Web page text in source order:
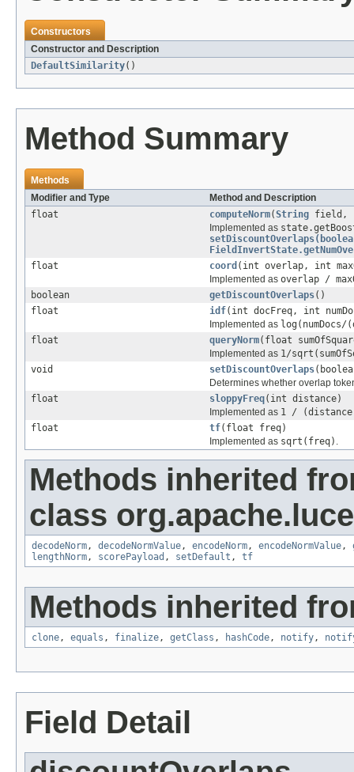
Constructors
Constructor and Description
DefaultSimilarity()
Method Summary
Methods
Modifier and Type
Method and Description
float
computeNorm(String field,
Implemented as
float
coord (int overlap, int
Implemented as overlap /
boolean
getDiscountOverlaps()
float
idf(int docFreq, int
Implemented as log(numDocs/
float
queryNorm(float
Implemented as 1/
void
setDiscountOverlaps
Determines whether overlap
float
sloppyFreq(int distance)
Implemented as 1 /
float
tf(float freq)
Implemented as sqrt(freq)
Methods inherited
class
decodeNorm , decodeNormValue , encodeNorm , encodeNormValue ,
lengthNorm , scorePayload , setDefault , tf
Methods inherited
clone , equals , finalize , getClass , hashCode , notify ,
Field Detail